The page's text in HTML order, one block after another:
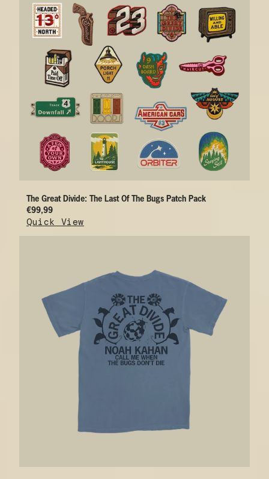
The Great Divide: The Last Of The Bugs Patch Pack
€99,99
Quick View